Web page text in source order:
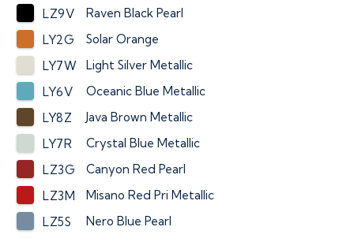
LZ9V
Raven Black Pearl
LY2G
Solar Orange
LY7W
Light Silver Metallic
LY6V
Oceanic Blue Metallic
LY8Z
Java Brown Metallic
LY7R
Crystal Blue Metallic
LZ3G
Canyon Red Pearl
LZ3M
Misano Red Pri Metallic
LZ5S
Nero Blue Pearl